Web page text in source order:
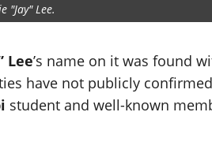
"Jay" Lee.
Lee’s name on it was found
have not publicly
student and well-known